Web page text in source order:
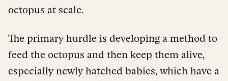
octopus at scale.
The primary hurdle is developing a method to
feed the octopus and then keep them alive,
especially newly hatched babies, which have a